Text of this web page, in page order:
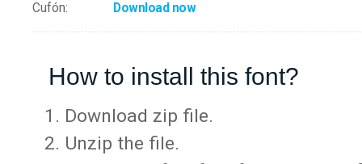
Cufón: Download now
How to install this font?
Download zip file.
Unzip the file.